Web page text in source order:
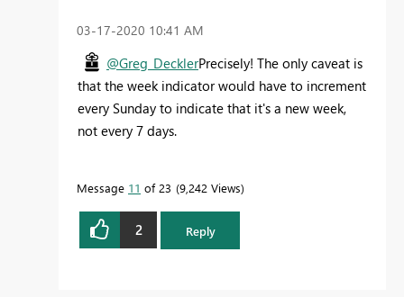
‎03-17-2020 10:41 AM
@Greg_DecklerPrecisely! The only caveat is
that the week indicator would have to increment
every Sunday to indicate that it's a new week,
not every 7 days.
Message 11 of 23 9,242 Views
2 Reply